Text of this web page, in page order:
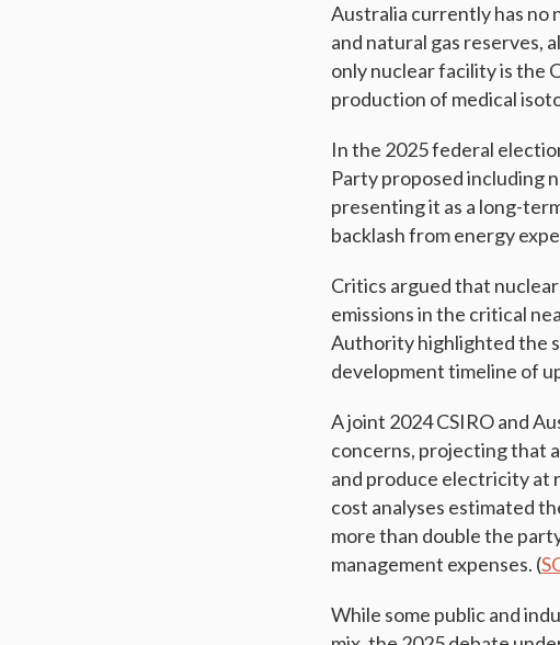
Australia currently has no
and natural gas reserves,
only nuclear facility is the
production of medical
In the 2025 federal
Party proposed including
presenting it as a long-
backlash from energy
Critics argued that
emissions in the critical
Authority highlighted the
development timeline of
A joint 2024 CSIRO and
concerns, projecting that
and produce electricity at
cost analyses estimated
more than double the
management expenses. (
While some public and